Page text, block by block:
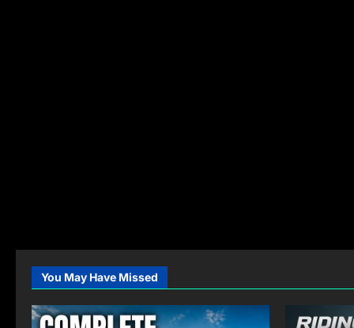
You May Have Missed